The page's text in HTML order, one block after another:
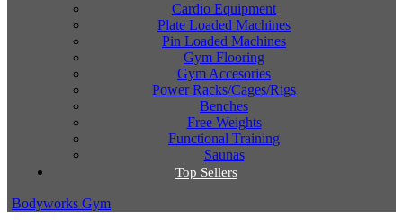
Cardio Equipment
Plate Loaded Machines
Pin Loaded Machines
Gym Flooring
Gym Accesories
Power Racks/Cages/Rigs
Benches
Free Weights
Functional Training
Saunas
Top Sellers
Bodyworks Gym